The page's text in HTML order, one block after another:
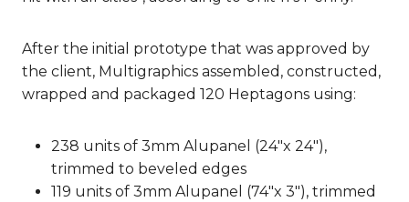
After the initial prototype that was approved by
the client, Multigraphics assembled, constructed,
wrapped and packaged 120 Heptagons using:
238 units of 3mm Alupanel (24″x 24″),
trimmed to beveled edges
119 units of 3mm Alupanel (74″x 3″), trimmed